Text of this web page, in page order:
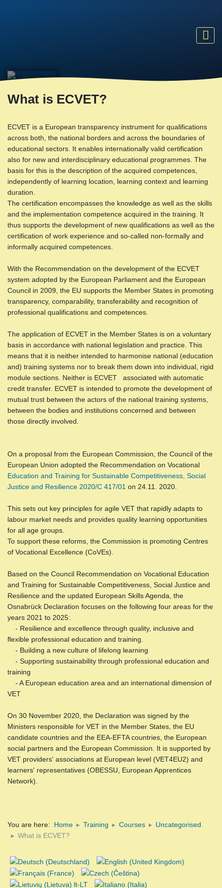
You are here: Home Training Courses
Uncategorised
What is ECVET?
What is ECVET?
ECVET is a European transparency instrument for qualifications
across both, the national borders and across the boundaries of
educational sectors. It enables internationally valid certification
also for new and interdisciplinary educational programmes. The
basis for this is the description of the acquired competences,
independently of learning location, learning context and learning
duration.
The certification encompasses the knowledge as well as the skills
and the implementation competence acquired in the training. It
thus supports the development of new qualifications as well as the
certification of work experience and so-called non-formally and
informally acquired competences.
With the Recommendation on the development of the ECVET
system adopted by the European Parliament and the European
Council in 2009, the EU supports the Member States in promoting
transparency, comparability, transferability and recognition of
professional qualifications and competences.
The application of ECVET in the Member States is on a voluntary
basis in accordance with national legislation and practice. This
means that it is neither intended to harmonise national (education
and) training systems nor to break them down into individual, rigid
module sections. Neither is ECVET associated with automatic
credit transfer. ECVET is intended to promote the development of
mutual trust between the actors of the national training systems,
between the bodies and institutions concerned and between
those directly involved.
On a proposal from the European Commission, the Council of the
European Union adopted the Recommendation on Vocational
Education and Training for Sustainable Competitiveness, Social
Justice and Resilience 2020/C 417/01 on 24.11. 2020.
This sets out key principles for agile VET that rapidly adapts to
labour market needs and provides quality learning opportunities
for all age groups.
To support these reforms, the Commission is promoting Centres
of Vocational Excellence (CoVEs).
Based on the Council Recommendation on Vocational Education
and Training for Sustainable Competitiveness, Social Justice and
Resilience and the updated European Skills Agenda, the
Osnabrück Declaration focuses on the following four areas for the
years 2021 to 2025:
- Resilience and excellence through quality, inclusive and
flexible professional education and training.
- Building a new culture of lifelong learning
- Supporting sustainability through professional education and
training
- A European education area and an international dimension of
VET
On 30 November 2020, the Declaration was signed by the
Ministers responsible for VET in the Member States, the EU
candidate countries and the EEA-EFTA countries, the European
social partners and the European Commission. It is supported by
VET providers' associations at European level (VET4EU2) and
learners' representatives (OBESSU, European Apprentices
Network).